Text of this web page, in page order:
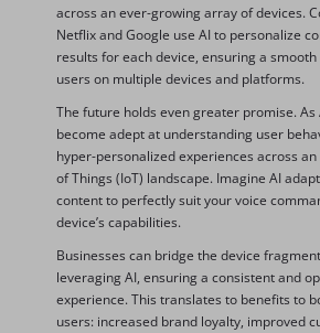
across an ever-growing array of devices.
Netflix and Google use AI to personalize
results for each device, ensuring a
users on multiple devices and platforms.
The future holds even greater promise. As
become adept at understanding user
hyper-personalized experiences across
of Things (IoT) landscape. Imagine AI
content to perfectly suit your voice
device’s capabilities.
Businesses can bridge the device
leveraging AI, ensuring a consistent and
experience. This translates to benefits to
users: increased brand loyalty, improved